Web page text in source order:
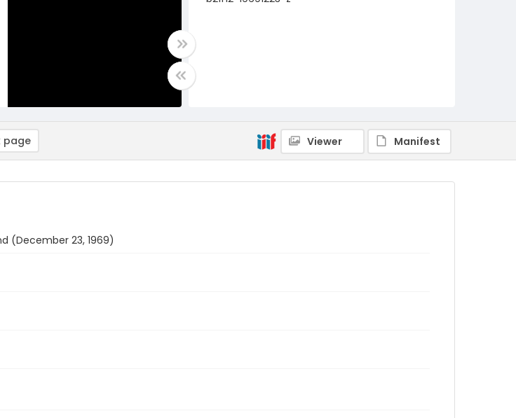
page Viewer Manifest
(December 23, 1969)